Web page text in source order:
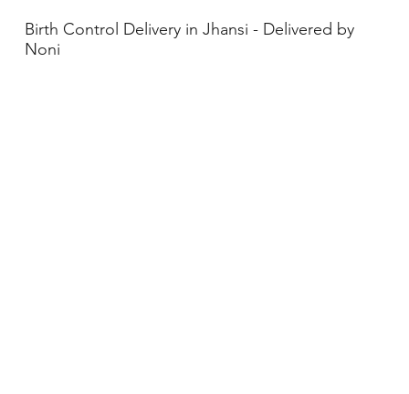
Birth Control Delivery in Jhansi - Delivered by
Noni